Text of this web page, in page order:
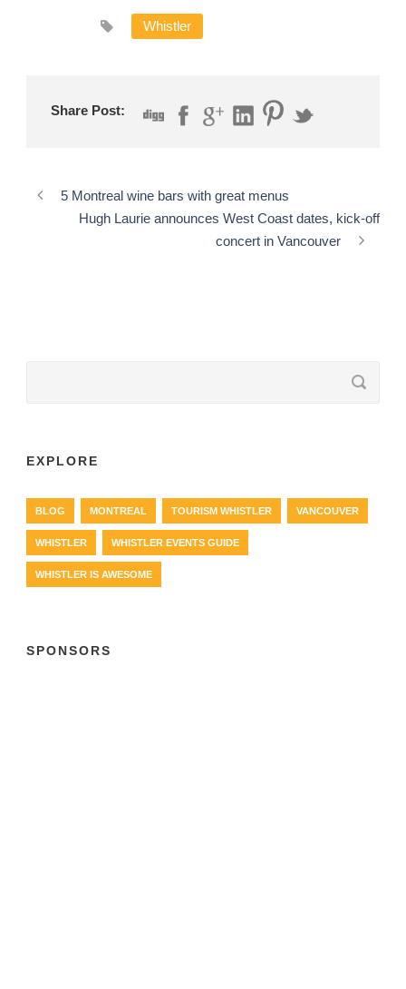
Whistler
Share Post:
5 Montreal wine bars with great menus
Hugh Laurie announces West Coast dates, kick-off
concert in Vancouver
EXPLORE
BLOG MONTREAL TOURISM WHISTLER VANCOUVER
WHISTLER WHISTLER EVENTS GUIDE
WHISTLER IS AWESOME
SPONSORS